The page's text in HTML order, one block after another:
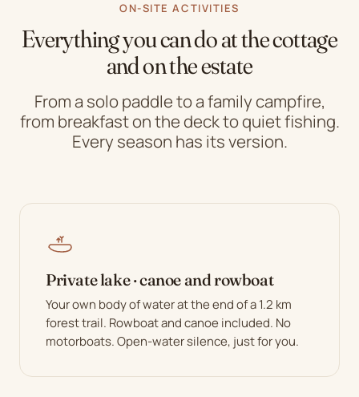
ON-SITE ACTIVITIES
Everything you can do at the cottage
and on the estate
From a solo paddle to a family campfire,
from breakfast on the deck to quiet fishing.
Every season has its version.
Private lake · canoe and rowboat
Your own body of water at the end of a 1.2 km
forest trail. Rowboat and canoe included. No
motorboats. Open-water silence, just for you.